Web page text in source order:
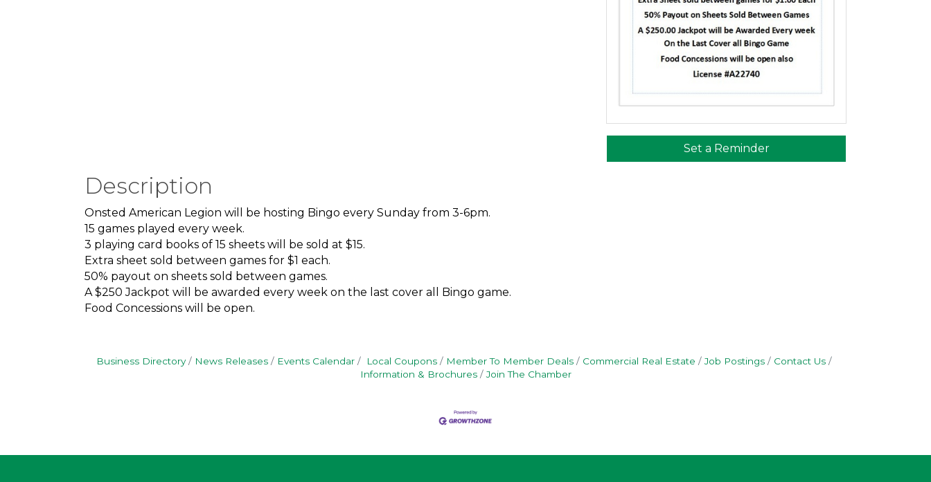
Set a Reminder
Description
Onsted American Legion will be hosting Bingo every Sunday from 3-6pm.
15 games played every week.
3 playing card books of 15 sheets will be sold at $15.
Extra sheet sold between games for $1 each.
50% payout on sheets sold between games.
A $250 Jackpot will be awarded every week on the last cover all Bingo game.
Food Concessions will be open.
Business Directory News Releases Events Calendar Local Coupons Member To Member Deals Commercial Real Estate Job Postings
Contact Us
Information & Brochures
Join The Chamber